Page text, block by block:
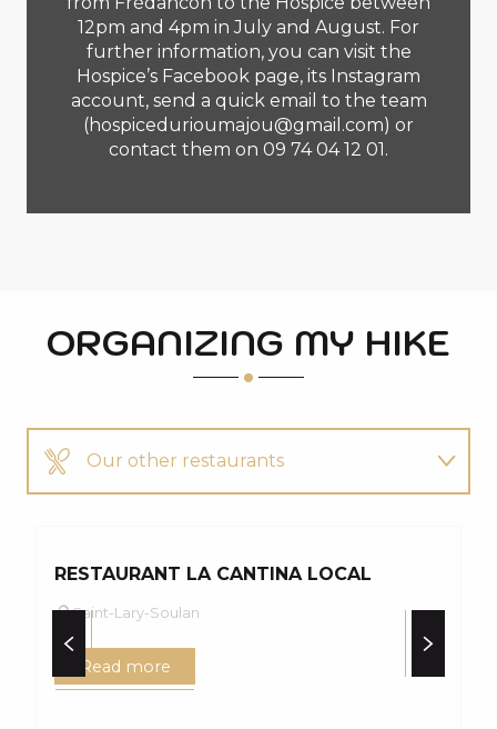
12pm and 4pm in July and August. For
further information, you can visit the
Hospice’s Facebook page, its Instagram
account, send a quick email to the team
(hospicedurioumajou@gmail.com) or
contact them on 09 74 04 12 01.
ORGANIZING MY HIKE
Our other restaurants
RESTAURANT LA CANTINA LOCAL
Saint-Lary-Soulan
Read more